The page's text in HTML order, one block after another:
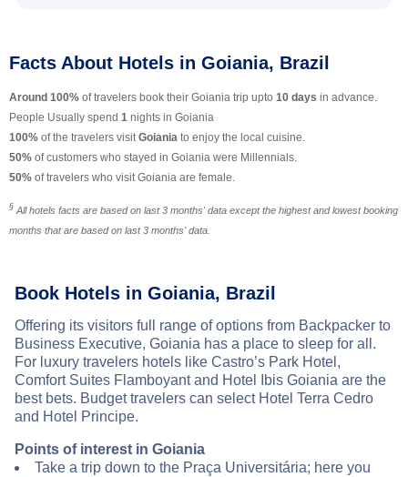
Facts About Hotels in Goiania, Brazil
Around 100% of travelers book their Goiania trip upto 10 days in advance.
People Usually spend 1 nights in Goiania
100% of the travelers visitGoiania to enjoy the local cuisine.
50% of customers who stayed in Goiania were Millennials.
50% of travelers who visit Goiania are female.
§ All hotels facts are based on last 3 months' data except the highest and lowest booking
months that are based on last 3 months' data.
Book Hotels in Goiania, Brazil
Offering its visitors full range of options from Backpacker to
Business Executive, Goiania has a place to sleep for all.
For luxury travelers hotels like Castro’s Park Hotel,
Comfort Suites Flamboyant and Hotel Ibis Goiania are the
best bets. Budget travelers can select Hotel Terra Cedro
and Hotel Principe.
Points of interest in Goiania
Take a trip down to the Praça Universitária; here you